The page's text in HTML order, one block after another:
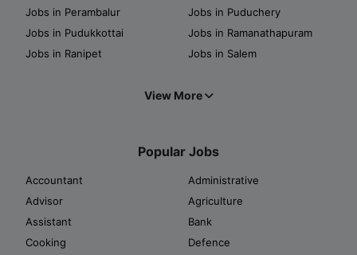
Jobs in Perambalur
Jobs in Puduchery
Jobs in Pudukkottai
Jobs in Ramanathapuram
Jobs in Ranipet
Jobs in Salem
View More
Popular Jobs
Accountant
Administrative
Advisor
Agriculture
Assistant
Bank
Cooking
Defence